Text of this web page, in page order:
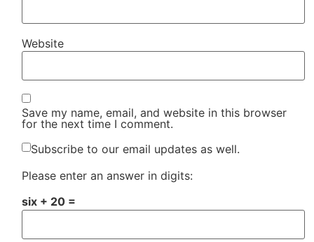
Website
Save my name, email, and website in this browser
for the next time I comment.
Subscribe to our email updates as well.
Please enter an answer in digits:
six + 20 =